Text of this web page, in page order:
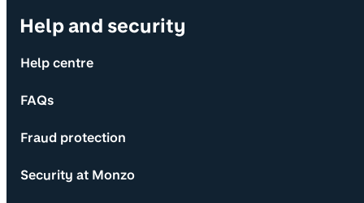
Help and security
Help centre
FAQs
Fraud protection
Security at Monzo